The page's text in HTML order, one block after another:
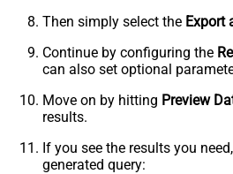
Then simply select the Export
Continue by configuring the
can also set optional
Move on by hitting Preview
results.
If you see the results you
generated query: